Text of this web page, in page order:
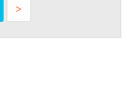
>